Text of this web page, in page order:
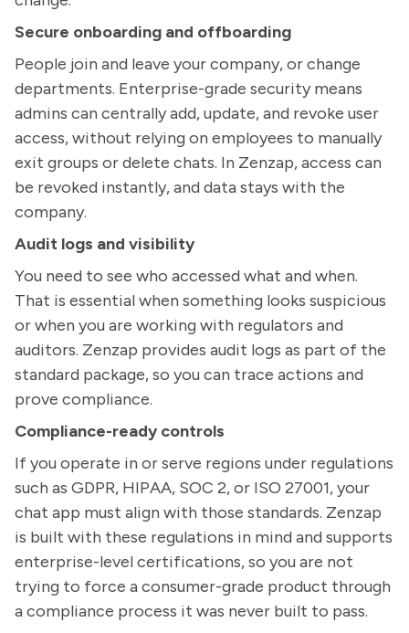
Secure onboarding and offboarding
People join and leave your company, or change
departments. Enterprise-grade security means
admins can centrally add, update, and revoke user
access, without relying on employees to manually
exit groups or delete chats. In Zenzap, access can
be revoked instantly, and data stays with the
company.
Audit logs and visibility
You need to see who accessed what and when.
That is essential when something looks suspicious
or when you are working with regulators and
auditors. Zenzap provides audit logs as part of the
standard package, so you can trace actions and
prove compliance.
Compliance-ready controls
If you operate in or serve regions under regulations
such as GDPR, HIPAA, SOC 2, or ISO 27001, your
chat app must align with those standards. Zenzap
is built with these regulations in mind and supports
enterprise-level certifications, so you are not
trying to force a consumer-grade product through
a compliance process it was never built to pass.